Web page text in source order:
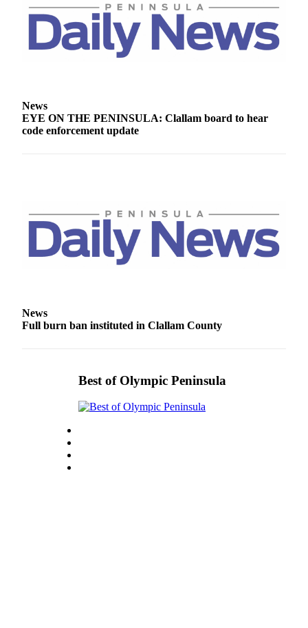
News
EYE ON THE PENINSULA: Clallam board to hear
code enforcement update
News
Full burn ban instituted in Clallam County
Best of Olympic Peninsula